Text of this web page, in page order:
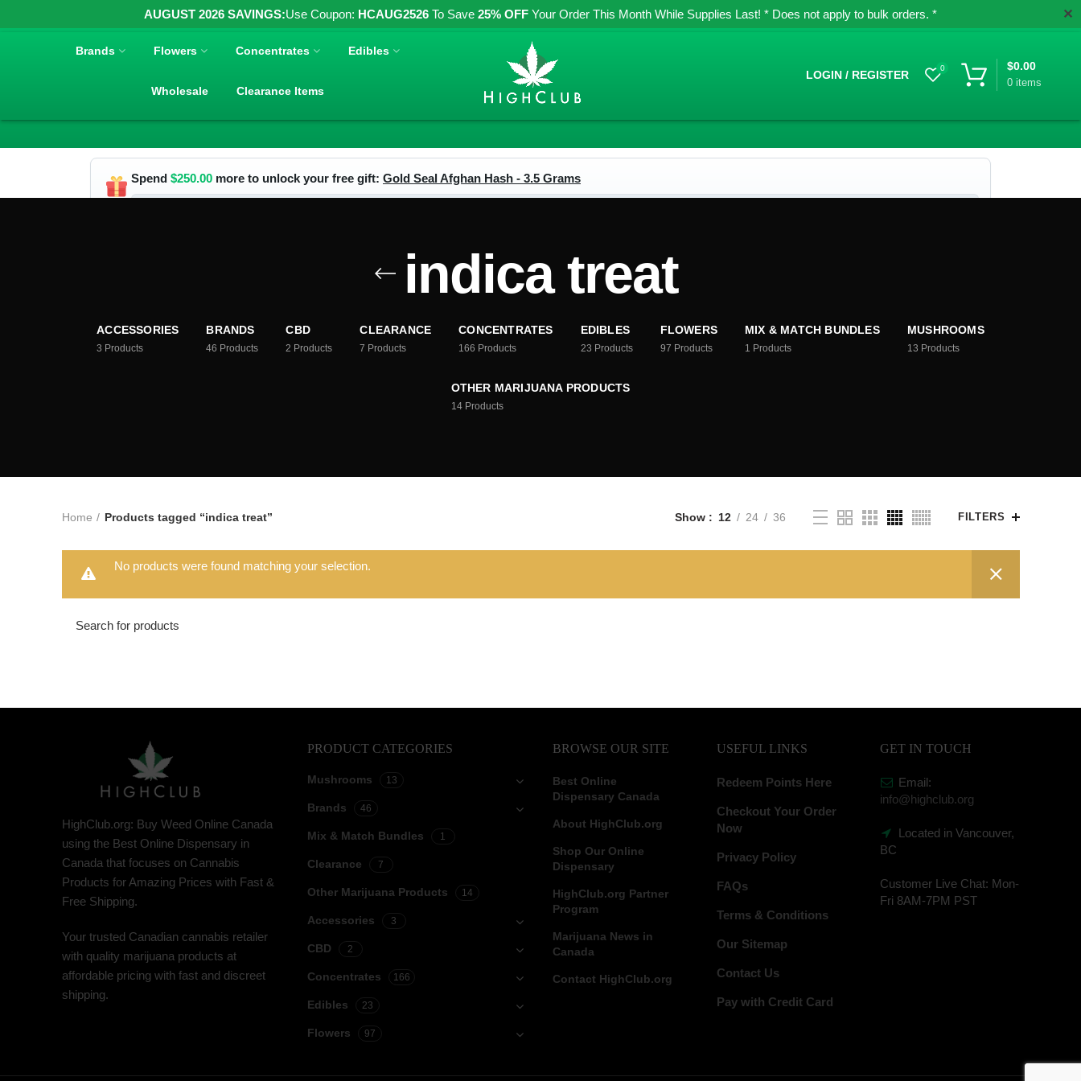
AUGUST 2026 SAVINGS:Use Coupon: HCAUG2526 To Save 25% OFF Your Order This Month While Supplies Last! * Does not apply to bulk orders. * ✕
Brands Flowers Concentrates Edibles
Wholesale Clearance Items
LOGIN / REGISTER
0
0items
$0.00
Spend $250.00 more to unlock your free gift: Gold Seal Afghan Hash - 3.5 Grams
indica treat
ACCESSORIES
3 Products
BRANDS
46 Products
CBD
2 Products
CLEARANCE
7 Products
CONCENTRATES
166 Products
EDIBLES
23 Products
FLOWERS
97 Products
MIX & MATCH BUNDLES
1 Products
MUSHROOMS
13 Products
OTHER MARIJUANA PRODUCTS
14 Products
Home Products tagged “indica treat” Show 12 24 36 FILTERS
No products were found matching your selection.
HighClub.org: Buy Weed Online Canada
using the Best Online Dispensary in
Canada that focuses on Cannabis
Products for Amazing Prices with Fast &
Free Shipping.
Your trusted Canadian cannabis retailer
with quality marijuana products at
affordable pricing with fast and discreet
shipping.
PRODUCT CATEGORIES
Mushrooms 13
Brands 46
Mix & Match Bundles 1
Clearance 7
Other Marijuana Products 14
Accessories 3
CBD 2
Concentrates 166
Edibles 23
Flowers 97
BROWSE OUR SITE
Best Online
Dispensary Canada
About HighClub.org
Shop Our Online
Dispensary
HighClub.org Partner
Program
Marijuana News in
Canada
Contact HighClub.org
USEFUL LINKS
Redeem Points Here
Checkout Your Order
Now
Privacy Policy
FAQs
Terms & Conditions
Our Sitemap
Contact Us
Pay with Credit Card
GET IN TOUCH
Email:
info@highclub.org
Located in Vancouver,
BC
Customer Live Chat: Mon-
Fri 8AM-7PM PST